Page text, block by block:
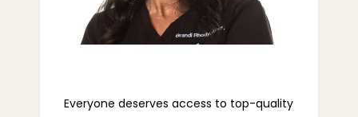
SERVICES
EVEXIAS
Everyone deserves access to top-quality